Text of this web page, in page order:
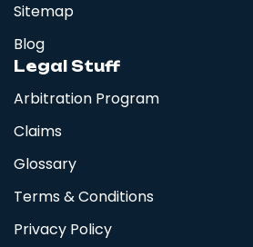
Sitemap
Blog
Legal Stuff
Arbitration Program
Claims
Glossary
Terms & Conditions
Privacy Policy